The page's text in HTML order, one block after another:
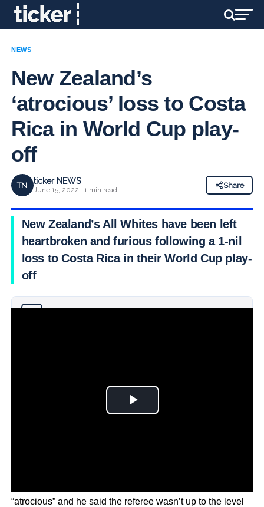
NEWS
New Zealand’s
‘atrocious’ loss to Costa
Rica in World Cup play-
off
TN ticker NEWS
June 15, 2022 · 1 min read
Share
New Zealand’s All Whites have been left
heartbroken and furious following a 1-nil
loss to Costa Rica in their World Cup play-
off
“atrocious” and he said the referee wasn’t up to the level